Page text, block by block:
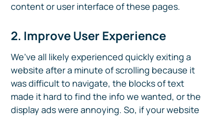
content or user interface of these pages.
2. Improve User Experience
We’ve all likely experienced quickly exiting a
website after a minute of scrolling because it
was difficult to navigate, the blocks of text
made it hard to find the info we wanted, or the
display ads were annoying. So, if your website